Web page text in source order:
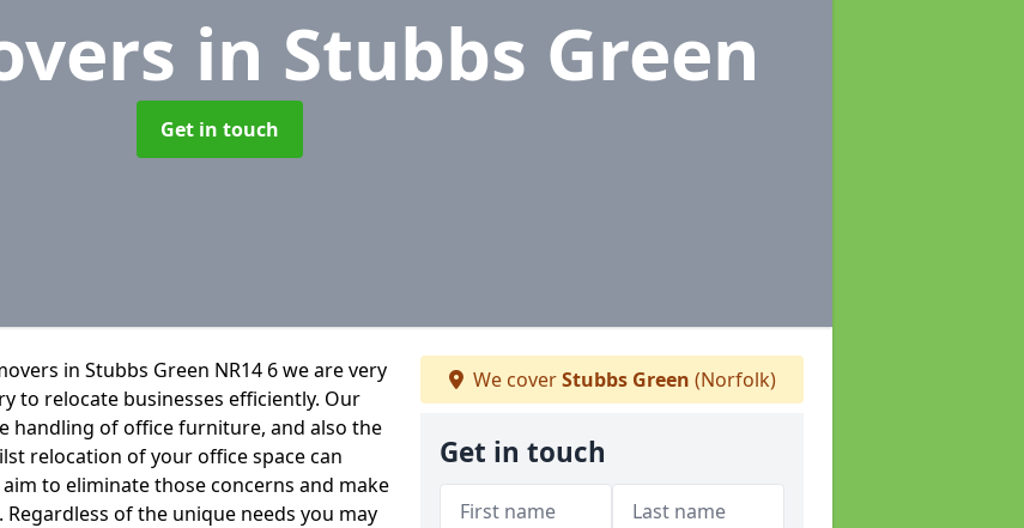
in Stubbs Green
Get in touch
in Stubbs Green NR14 6 we are very
to relocate businesses efficiently. Our
handling of office furniture, and also the
relocation of your office space can
to eliminate those concerns and make
of the unique needs you may
We coverStubbs Green (Norfolk)
Get in touch